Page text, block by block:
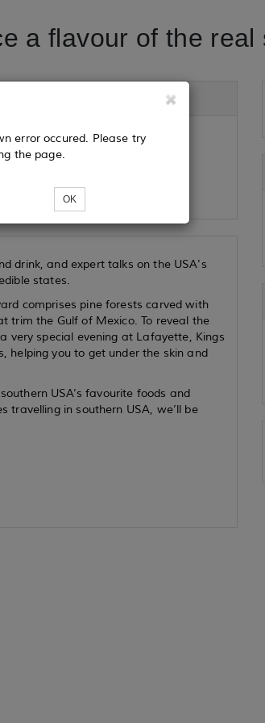
a flavour of the real
error occured. Please try
the page.
OK
drink, and expert talks on the USA's
states.
comprises pine forests carved with
trim the Gulf of Mexico. To reveal the
very special evening at Lafayette, Kings
helping you to get under the skin and
USA’s favourite foods and
travelling in southern USA, we’ll be